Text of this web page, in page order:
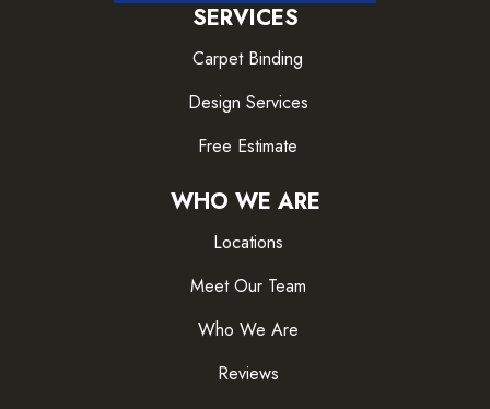
SERVICES
Carpet Binding
Design Services
Free Estimate
WHO WE ARE
Locations
Meet Our Team
Who We Are
Reviews